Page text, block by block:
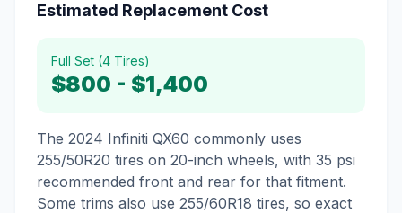
Estimated Replacement Cost
Full Set (4 Tires)
$800 - $1,400
The 2024 Infiniti QX60 commonly uses
255/50R20 tires on 20-inch wheels, with 35 psi
recommended front and rear for that fitment.
Some trims also use 255/60R18 tires, so exact